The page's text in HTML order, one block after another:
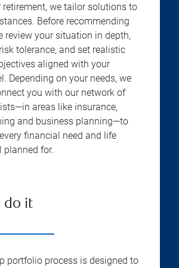
we tailor solutions to
Before recommending
review your situation in depth,
tolerance, and set realistic
aligned with your
Depending on your needs, we
you with our network of
areas like insurance,
and business planning—to
financial need and life
planned for.
do it
portfolio process is designed to